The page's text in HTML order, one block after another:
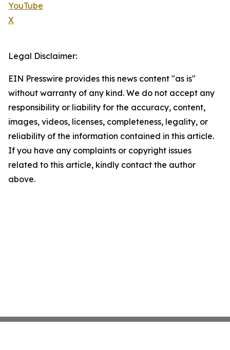
YouTube
X
Legal Disclaimer:
EIN Presswire provides this news content "as is"
without warranty of any kind. We do not accept any
responsibility or liability for the accuracy, content,
images, videos, licenses, completeness, legality, or
reliability of the information contained in this article.
If you have any complaints or copyright issues
related to this article, kindly contact the author
above.